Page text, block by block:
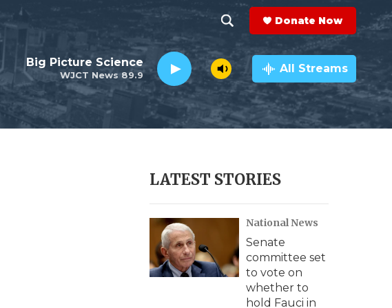
h
o
w
e
c
h
e
a
r
c
h
Q
y
Donate Now
WJCT News 89.9
Big Picture Science All Streams
LATEST STORIES
National News
Senate
committee set
to vote on
whether to
hold Fauci in